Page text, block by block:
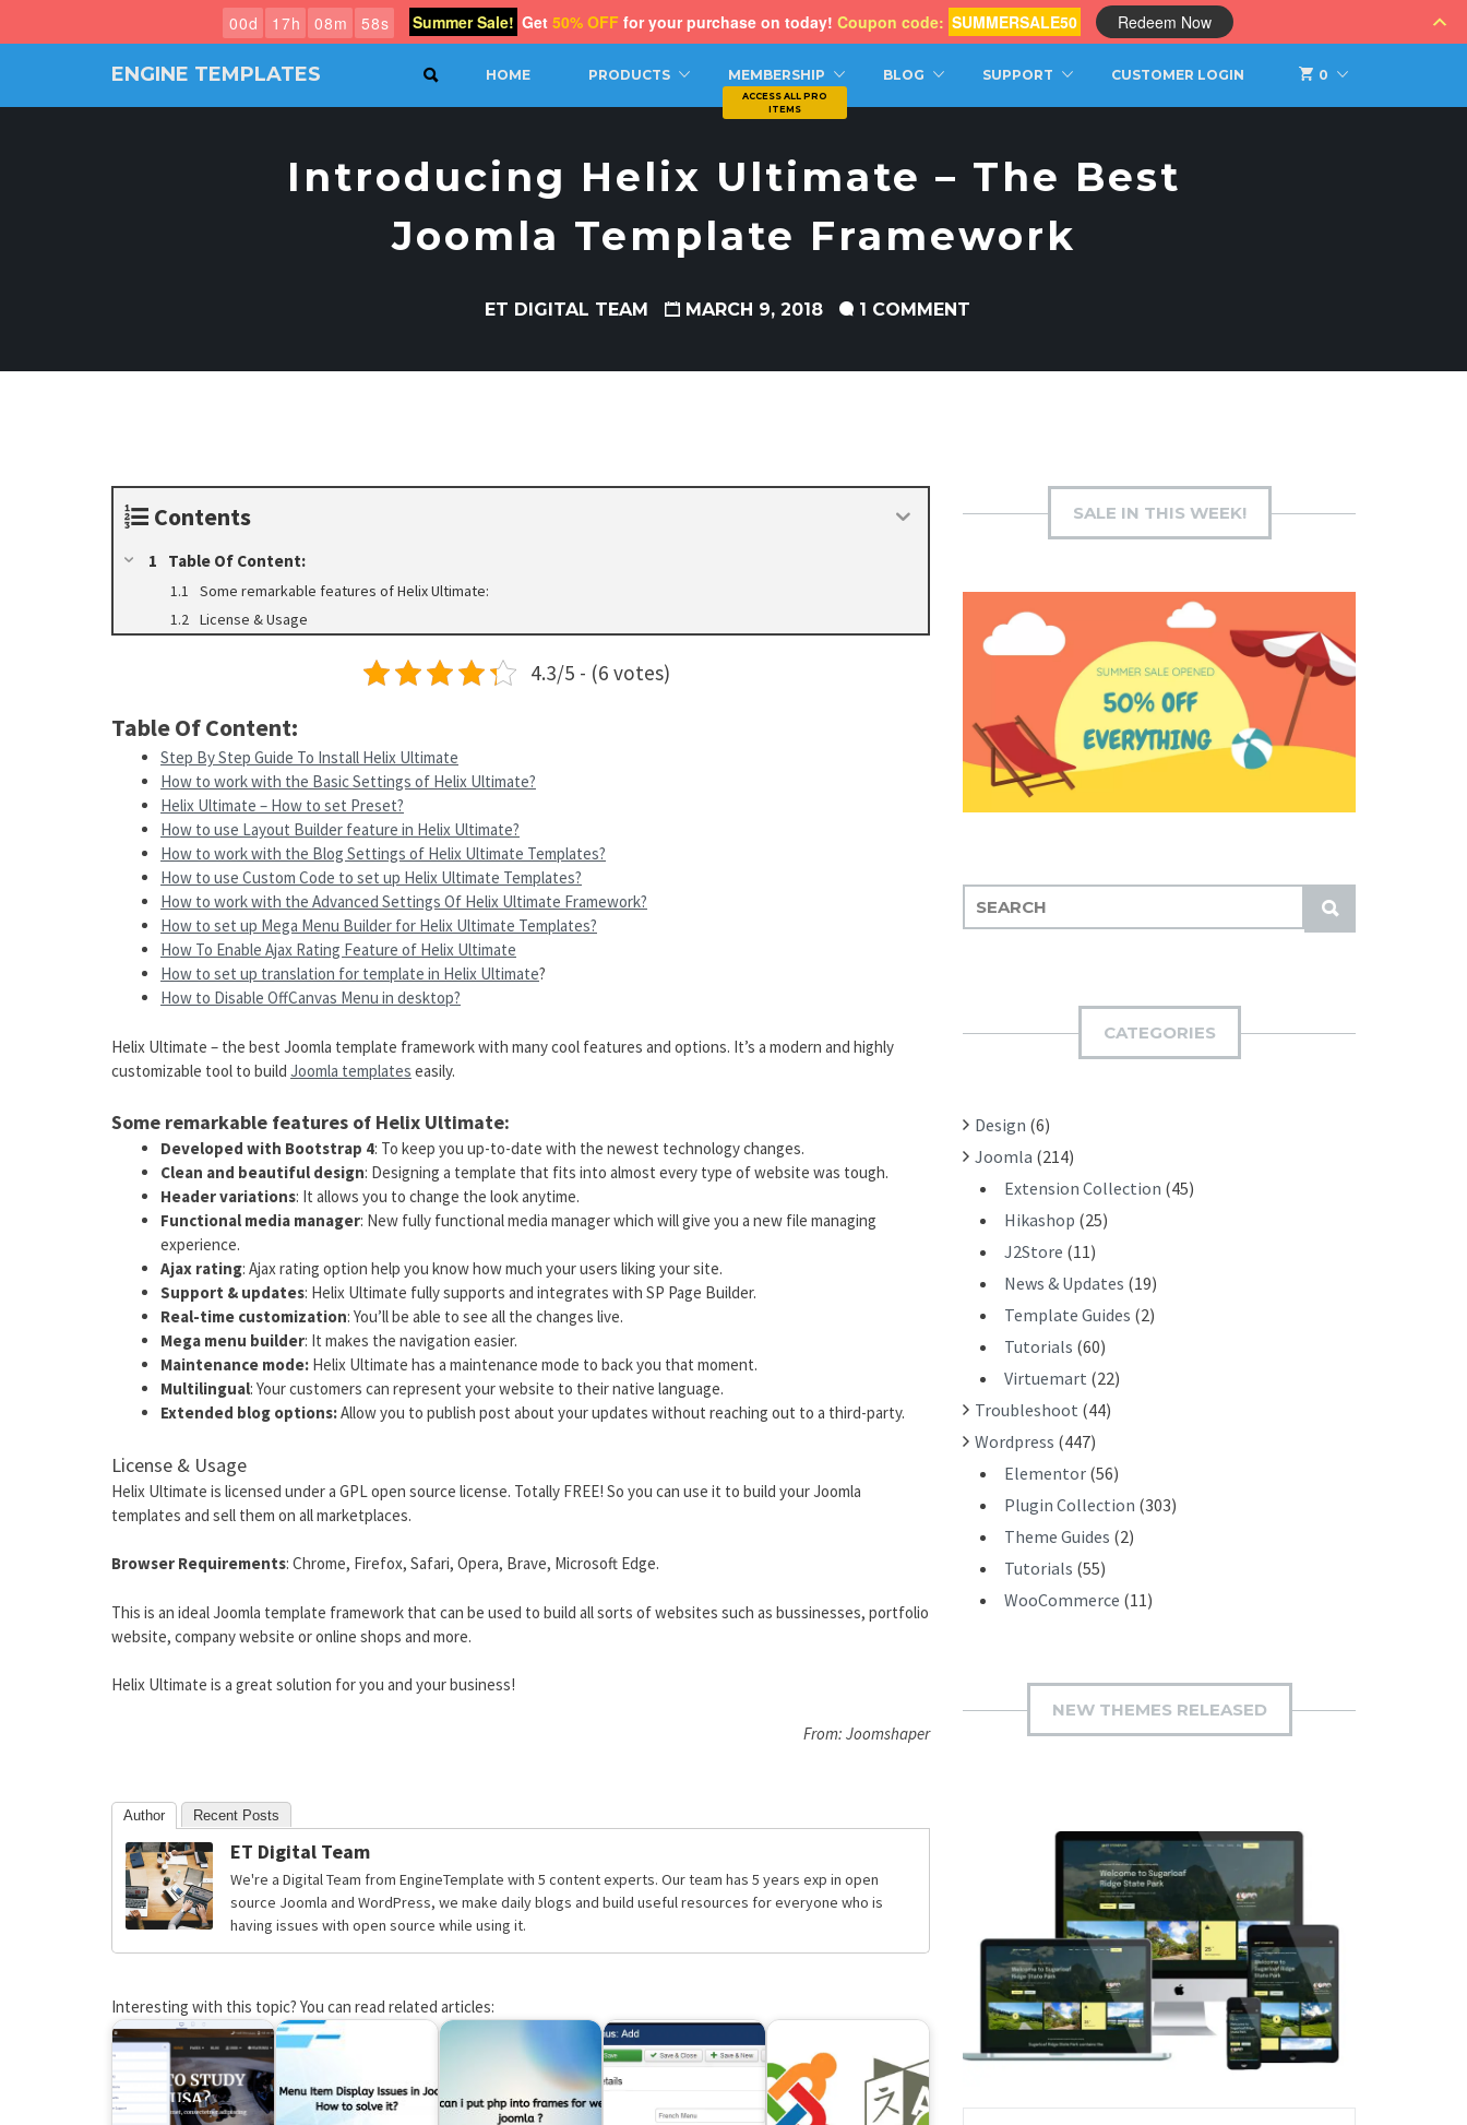
ENGINE TEMPLATES SEARCH 0
HOME PRODUCTS MEMBERSHIP BLOG SUPPORT CUSTOMER LOGIN
Introducing Helix Ultimate – The Best
Joomla Template Framework
ET DIGITAL TEAM MARCH 9, 2018 1 COMMENT
Contents
Table Of Content:
Some remarkable features of Helix Ultimate:
License & Usage
4.3/5 - (6 votes)
Table Of Content:
Step By Step Guide To Install Helix Ultimate
How to work with the Basic Settings of Helix Ultimate?
Helix Ultimate – How to set Preset?
How to use Layout Builder feature in Helix Ultimate?
How to work with the Blog Settings of Helix Ultimate Templates?
How to use Custom Code to set up Helix Ultimate Templates?
How to work with the Advanced Settings Of Helix Ultimate Framework?
How to set up Mega Menu Builder for Helix Ultimate Templates?
How To Enable Ajax Rating Feature of Helix Ultimate
How to set up translation for template in Helix Ultimate?
How to Disable OffCanvas Menu in desktop?
Helix Ultimate – the best Joomla template framework with many cool features and options. It’s a modern and highly
customizable tool to build Joomla templates easily.
Some remarkable features of Helix Ultimate:
Developed with Bootstrap 4: To keep you up-to-date with the newest technology changes.
Clean and beautiful design: Designing a template that fits into almost every type of website was tough.
Header variations: It allows you to change the look anytime.
Functional media manager: New fully functional media manager which will give you a new file managing
experience.
Ajax rating: Ajax rating option help you know how much your users liking your site.
Support & updates: Helix Ultimate fully supports and integrates with SP Page Builder.
Real-time customization: You’ll be able to see all the changes live.
Mega menu builder: It makes the navigation easier.
Maintenance mode: Helix Ultimate has a maintenance mode to back you that moment.
Multilingual: Your customers can represent your website to their native language.
Extended blog options:Allow you to publish post about your updates without reaching out to a third-party.
License & Usage
Helix Ultimate is licensed under a GPL open source license. Totally FREE! So you can use it to build your Joomla
templates and sell them on all marketplaces.
Browser Requirements: Chrome, Firefox, Safari, Opera, Brave, Microsoft Edge.
This is an ideal Joomla template framework that can be used to build all sorts of websites such as bussinesses, portfolio
website, company website or online shops and more.
Helix Ultimate is a great solution for you and your business!
From: Joomshaper
Author Recent Posts
ET Digital Team
We're a Digital Team from EngineTemplate with 5 content experts. Our team has 5 years exp in open
source Joomla and WordPress, we make daily blogs and build useful resources for everyone who is
having issues with open source while using it.
Interesting with this topic? You can read related articles:
SALE IN THIS WEEK!
S
U
E
:
CATEGORIES
Design (6)
Joomla (214)
Extension Collection (45)
Hikashop (25)
J2Store (11)
News & Updates (19)
Template Guides (2)
Tutorials (60)
Virtuemart (22)
Troubleshoot (44)
Wordpress (447)
Elementor (56)
Plugin Collection (303)
Theme Guides (2)
Tutorials (55)
WooCommerce (11)
NEW THEMES RELEASED
00d 1 7h 08m 57s Summer Sale! Get 50% OFF for your purchase on today! Coupon code: SUMMERSALE50 Redeem Now